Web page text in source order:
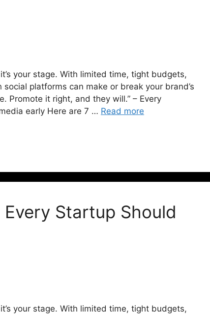
your stage. With limited time, tight budgets,
platforms can make or break your brand’s
Promote it right, and they will.” – Every
early Here are 7 … Read more
Startup Should
your stage. With limited time, tight budgets,